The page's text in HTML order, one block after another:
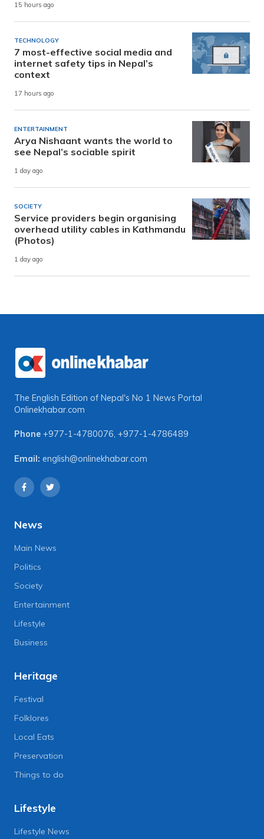
15 hours ago
TECHNOLOGY
7 most-effective social media and
internet safety tips in Nepal’s
context
17 hours ago
ENTERTAINMENT
Arya Nishaant wants the world to
see Nepal’s sociable spirit
1 day ago
SOCIETY
Service providers begin organising
overhead utility cables in Kathmandu
(Photos)
1 day ago
The English Edition of Nepal's No 1 News Portal
Onlinekhabar.com
Phone +977-1-4780076, +977-1-4786489
Email: english@onlinekhabar.com
News
Main News
Politics
Society
Entertainment
Lifestyle
Business
Heritage
Festival
Folklores
Local Eats
Preservation
Things to do
Lifestyle
Lifestyle News